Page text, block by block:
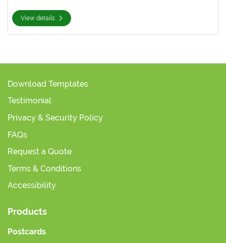
View details
Download Templates
Testimonial
Privacy & Security Policy
FAQs
Request a Quote
Terms & Conditions
Accessibility
Products
Postcards